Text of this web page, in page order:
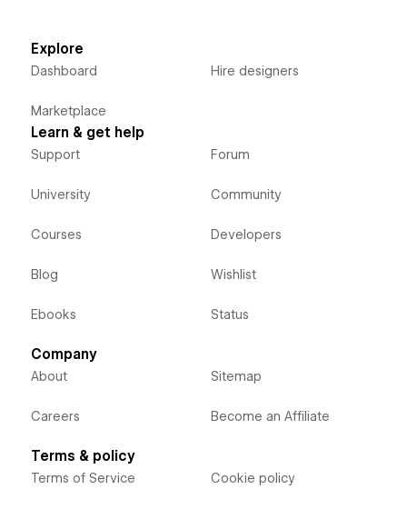
Explore
Dashboard
Marketplace
Hire designers
Learn & get help
Support
University
Courses
Blog
Ebooks
Forum
Community
Developers
Wishlist
Status
Company
About
Careers
Sitemap
Become an Affiliate
Terms & policy
Terms of Service Cookie policy